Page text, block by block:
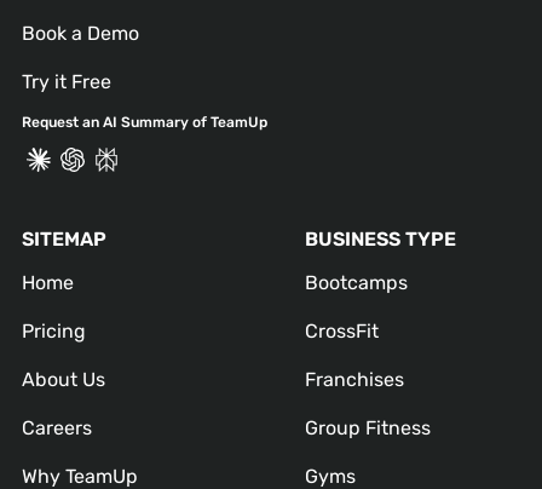
Book a Demo
Try it Free
Request an AI Summary of TeamUp
SITEMAP
Home
Pricing
About Us
Careers
Why TeamUp
BUSINESS TYPE
Bootcamps
CrossFit
Franchises
Group Fitness
Gyms